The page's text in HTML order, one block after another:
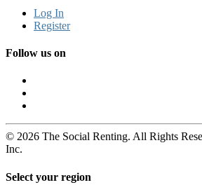
Log In
Register
Follow us on
© 2026 The Social Renting. All Rights
Inc.
Select your region